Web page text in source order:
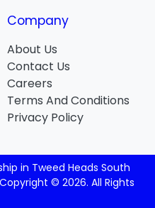
Company
About Us
Contact Us
Careers
Terms And Conditions
Privacy Policy
in Tweed Heads South
Copyright © 2026. All Rights